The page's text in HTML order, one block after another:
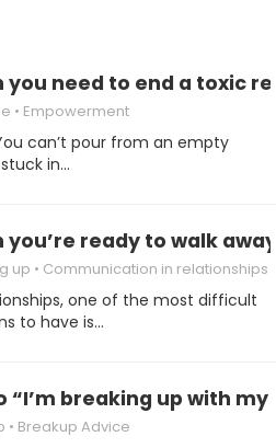
you need to end a toxic
Empowerment
can’t pour from an empty
in…
ready to walk away
up Communication in relationships
one of the most difficult
to have is…
breaking up with my
Breakup Advice